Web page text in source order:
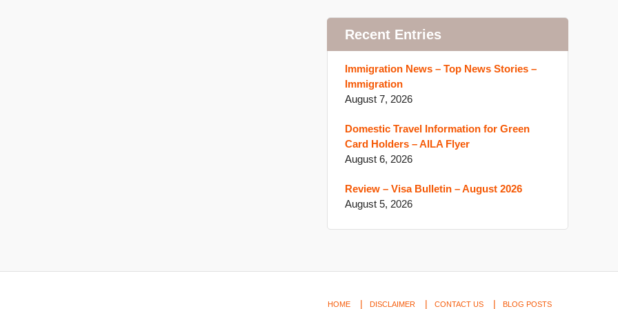
Recent Entries
Immigration News – Top News Stories –
Immigration
August 7, 2026
Domestic Travel Information for Green
Card Holders – AILA Flyer
August 6, 2026
Review – Visa Bulletin – August 2026
August 5, 2026
HOME DISCLAIMER CONTACT US BLOG POSTS